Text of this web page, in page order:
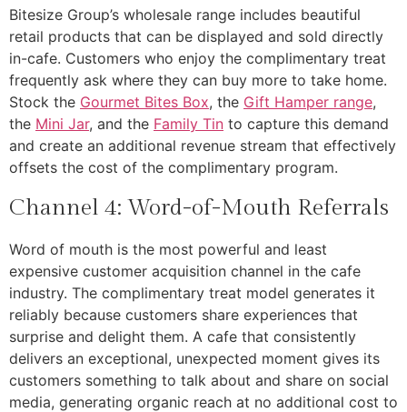
Bitesize Group’s wholesale range includes beautiful
retail products that can be displayed and sold directly
in-cafe. Customers who enjoy the complimentary treat
frequently ask where they can buy more to take home.
Stock the Gourmet Bites Box, the Gift Hamper range,
the Mini Jar, and the Family Tin to capture this demand
and create an additional revenue stream that effectively
offsets the cost of the complimentary program.
Channel 4: Word-of-Mouth Referrals
Word of mouth is the most powerful and least
expensive customer acquisition channel in the cafe
industry. The complimentary treat model generates it
reliably because customers share experiences that
surprise and delight them. A cafe that consistently
delivers an exceptional, unexpected moment gives its
customers something to talk about and share on social
media, generating organic reach at no additional cost to